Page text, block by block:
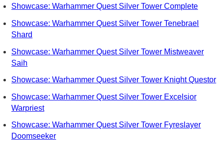
Showcase: Warhammer Quest Silver Tower Complete
Showcase: Warhammer Quest Silver Tower Tenebrael
Shard
Showcase: Warhammer Quest Silver Tower Mistweaver
Saih
Showcase: Warhammer Quest Silver Tower Knight Questor
Showcase: Warhammer Quest Silver Tower Excelsior
Warpriest
Showcase: Warhammer Quest Silver Tower Fyreslayer
Doomseeker